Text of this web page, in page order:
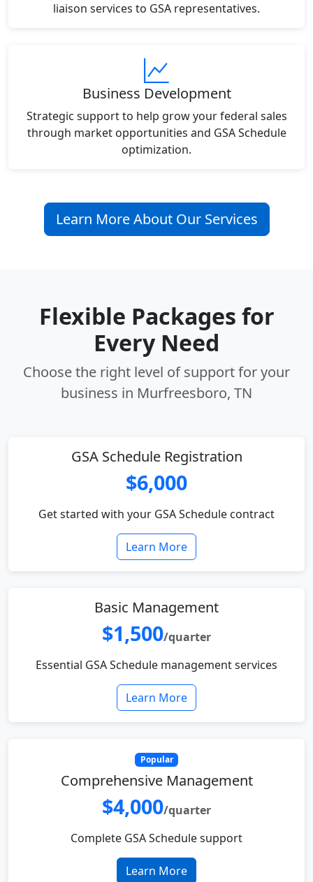
liaison services to GSA representatives.
Business Development
Strategic support to help grow your federal sales
through market opportunities and GSA Schedule
optimization.
Learn More About Our Services
Flexible Packages for
Every Need
Choose the right level of support for your
business in Murfreesboro, TN
GSA Schedule Registration
$6,000
Get started with your GSA Schedule contract
Learn More
Basic Management
$1,500/quarter
Essential GSA Schedule management services
Learn More
Popular
Comprehensive Management
$4,000/quarter
Complete GSA Schedule support
Learn More